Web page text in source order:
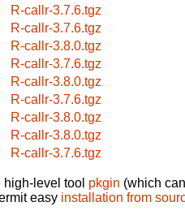
R-callr-3.7.6.tgz
R-callr-3.7.6.tgz
R-callr-3.8.0.tgz
R-callr-3.7.6.tgz
R-callr-3.8.0.tgz
R-callr-3.7.6.tgz
R-callr-3.8.0.tgz
R-callr-3.8.0.tgz
R-callr-3.7.6.tgz
level tool pkgin (which
easy installation from